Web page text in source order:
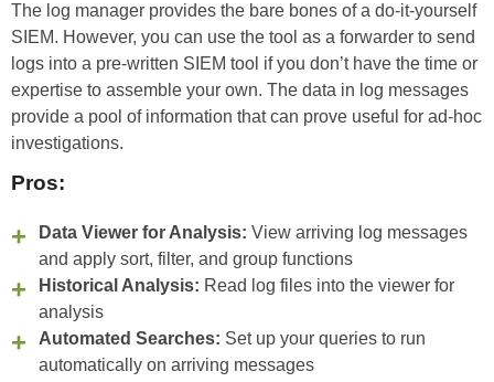
The log manager provides the bare bones of a do-it-yourself
SIEM. However, you can use the tool as a forwarder to send
logs into a pre-written SIEM tool if you don’t have the time or
expertise to assemble your own. The data in log messages
provide a pool of information that can prove useful for ad-hoc
investigations.
Pros:
Data Viewer for Analysis: View arriving log messages
and apply sort, filter, and group functions
Historical Analysis: Read log files into the viewer for
analysis
Automated Searches: Set up your queries to run
automatically on arriving messages